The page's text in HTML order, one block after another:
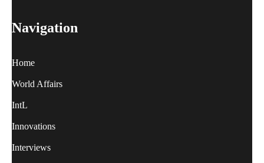
Navigation
Home
World Affairs
IntL
Innovations
Interviews